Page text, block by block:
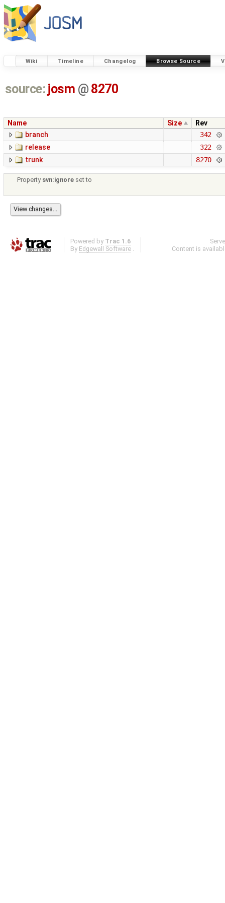
Wiki Timeline Changelog Browse Source
source: josm @ 8270
Name Size
Rev
branch
342
release
322
trunk
8270
Property svn:ignore set to
Powered by Trac 1.6
By Edgewall Software .
Content is